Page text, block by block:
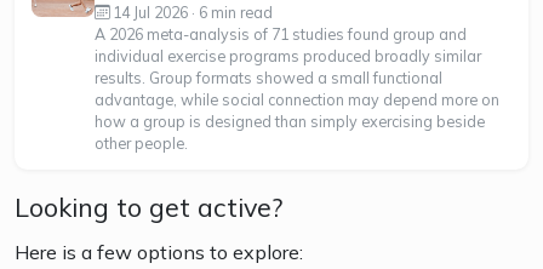
14 Jul 2026 · 6 min read
A 2026 meta-analysis of 71 studies found group and
individual exercise programs produced broadly similar
results. Group formats showed a small functional
advantage, while social connection may depend more on
how a group is designed than simply exercising beside
other people.
Looking to get active?
Here is a few options to explore: